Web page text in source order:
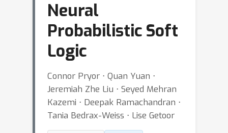
Neural
Probabilistic Soft
Logic
Connor Pryor ⋅ Quan Yuan ⋅
Jeremiah Zhe Liu ⋅ Seyed Mehran
Kazemi ⋅ Deepak Ramachandran ⋅
Tania Bedrax-Weiss ⋅ Lise Getoor